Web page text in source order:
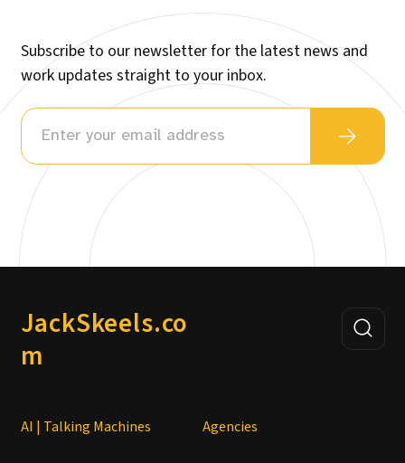
Subscribe to our newsletter for the latest news and
work updates straight to your inbox.
JackSkeels.co
m
AI | Talking Machines Agencies